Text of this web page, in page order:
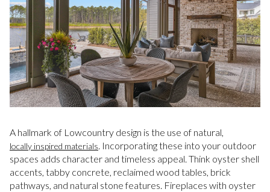
A hallmark of Lowcountry design is the use of natural,
locally inspired materials. Incorporating these into your outdoor
spaces adds character and timeless appeal. Think oyster shell
accents, tabby concrete, reclaimed wood tables, brick
pathways, and natural stone features. Fireplaces with oyster